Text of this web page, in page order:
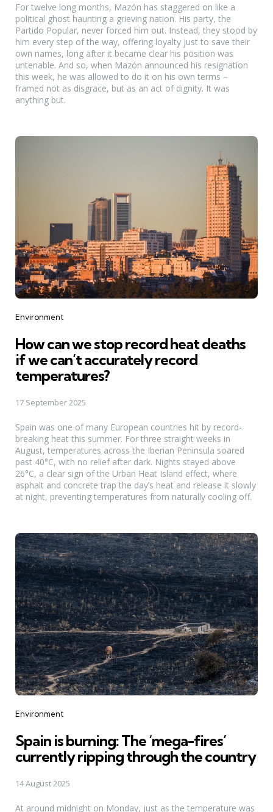
For twelve long months, Mazón has staggered on like a
political ghost haunting a grieving nation. His party, the
Partido Popular, never forced him out. Instead, they stood by
him every step of the way, offering loyalty just to save their
own names, long after it became clear his position was
untenable. And so, when Mazón announced his resignation
this week, he was allowed to do it on his own terms –
framed not as disgrace, but as an act of dignity. It was
anything but.
Categories
Environment
How can we stop record heat deaths
if we can’t accurately record
temperatures?
17 September 2025
Spain was one of many European countries hit by record-
breaking heat this summer. For three straight weeks in
August, temperatures across the Iberian Peninsula soared
past 40°C, with no relief after dark. Nights stayed above
26°C, a clear sign of the Urban Heat Island effect, where
asphalt and concrete trap the day’s heat and release it slowly
at night, preventing temperatures from naturally cooling off.
Categories
Environment
Spain is burning: The ‘mega-fires’
currently ripping through the country
14 August 2025
At around midnight on Monday, just as the temperature was